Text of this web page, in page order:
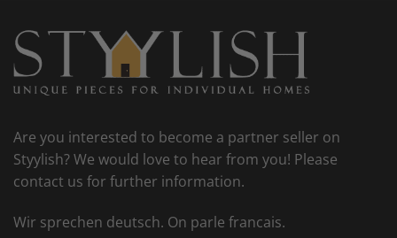
Are you interested to become a partner seller on
Styylish? We would love to hear from you! Please
contact us for further information.
Wir sprechen deutsch. On parle francais.